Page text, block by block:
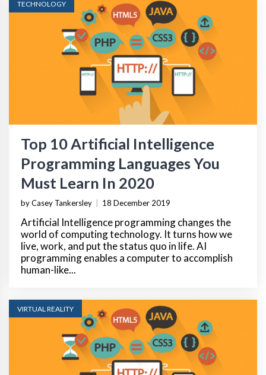
TECHNOLOGY
Top 10 Artificial Intelligence
Programming Languages You
Must Learn In 2020
by Casey Tankersley 18 December 2019
Artificial Intelligence programming changes the
world of computing technology. It turns how we
live, work, and put the status quo in life. AI
programming enables a computer to accomplish
human-like...
VIRTUAL REALITY